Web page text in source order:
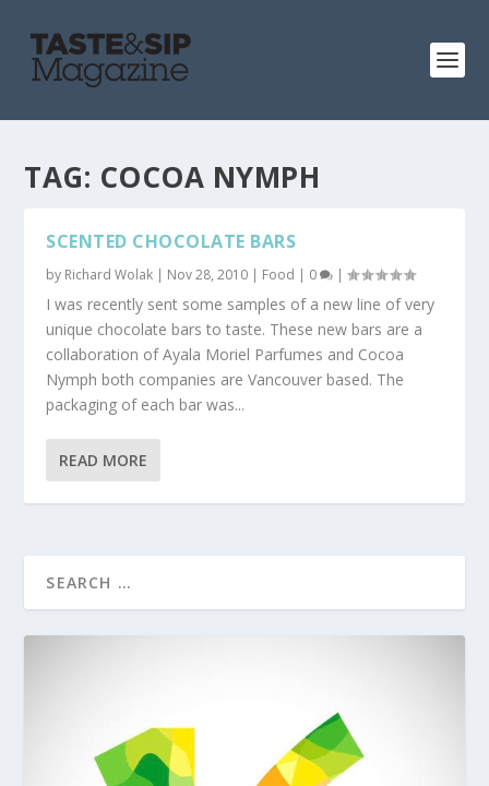
TAG: COCOA NYMPH
SCENTED CHOCOLATE BARS
by Richard Wolak | Nov 28, 2010 | Food | 0 |
I was recently sent some samples of a new line of very
unique chocolate bars to taste. These new bars are a
collaboration of Ayala Moriel Parfumes and Cocoa
Nymph both companies are Vancouver based. The
packaging of each bar was...
READ MORE